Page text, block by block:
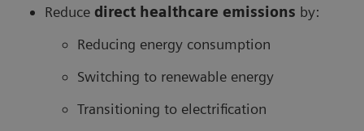
Reduce direct healthcare emissions by:
Reducing energy consumption
Switching to renewable energy
Transitioning to electrification